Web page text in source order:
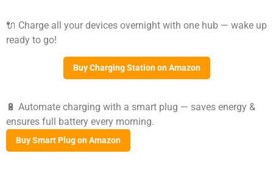
🔌 Charge all your devices overnight with one hub — wake up
ready to go!
Buy Charging Station on Amazon
🔋 Automate charging with a smart plug — saves energy &
ensures full battery every morning.
Buy Smart Plug on Amazon